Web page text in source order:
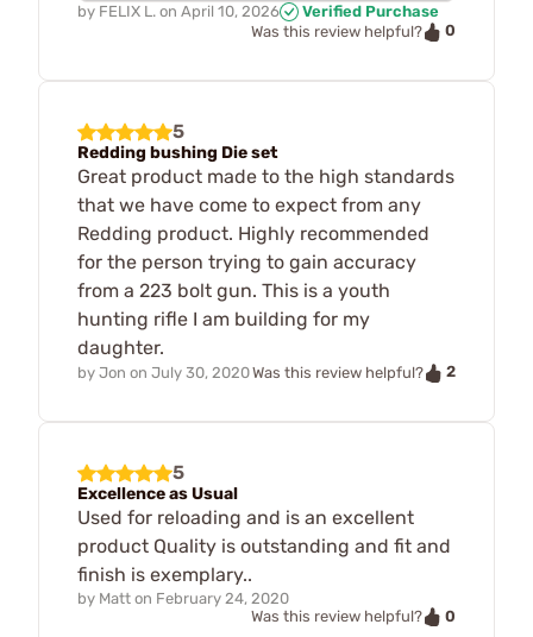
by FELIX L. on April 10, 2026
Verified Purchase
Was this review helpful?
0
5
Redding bushing Die set
Great product made to the high standards
that we have come to expect from any
Redding product. Highly recommended
for the person trying to gain accuracy
from a 223 bolt gun. This is a youth
hunting rifle I am building for my
daughter.
by Jon on July 30, 2020Was this review helpful? 2
5
Excellence as Usual
Used for reloading and is an excellent
product Quality is outstanding and fit and
finish is exemplary..
by Matt on February 24, 2020
Was this review helpful?
0